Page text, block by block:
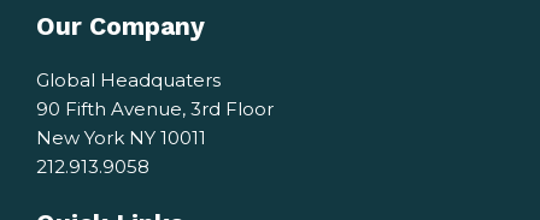
Our Company
Global Headquaters
90 Fifth Avenue, 3rd Floor
New York NY 10011
212.913.9058